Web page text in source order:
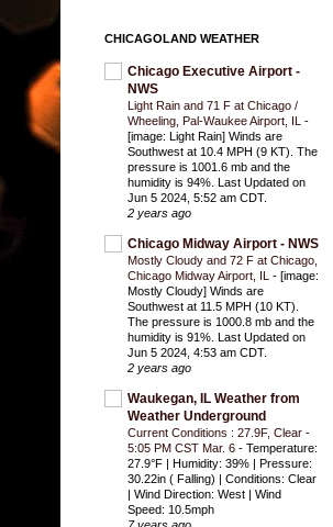
CHICAGOLAND WEATHER
Chicago Executive Airport -
NWS
Light Rain and 71 F at Chicago /
Wheeling, Pal-Waukee Airport, IL -
[image: Light Rain] Winds are
Southwest at 10.4 MPH (9 KT). The
pressure is 1001.6 mb and the
humidity is 94%. Last Updated on
Jun 5 2024, 5:52 am CDT.
2 years ago
Chicago Midway Airport - NWS
Mostly Cloudy and 72 F at Chicago,
Chicago Midway Airport, IL - [image:
Mostly Cloudy] Winds are
Southwest at 11.5 MPH (10 KT).
The pressure is 1000.8 mb and the
humidity is 91%. Last Updated on
Jun 5 2024, 4:53 am CDT.
2 years ago
Waukegan, IL Weather from
Weather Underground
Current Conditions : 27.9F, Clear -
5:05 PM CST Mar. 6 - Temperature:
27.9°F | Humidity: 39% | Pressure:
30.22in ( Falling) | Conditions: Clear
| Wind Direction: West | Wind
Speed: 10.5mph